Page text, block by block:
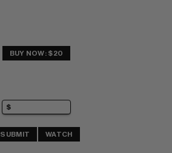
BUY NOW: $20
SUBMIT WATCH